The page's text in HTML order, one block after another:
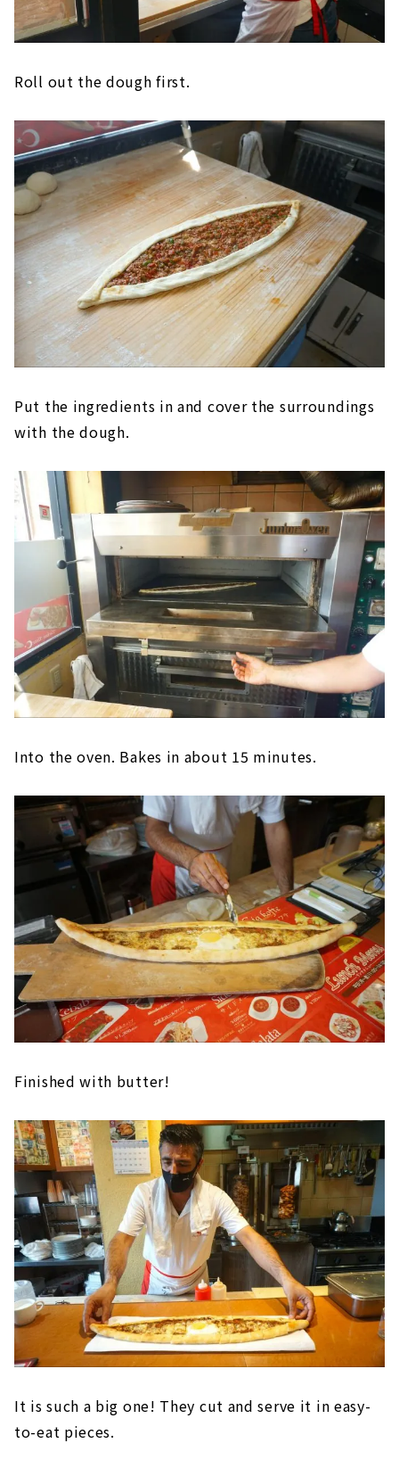
Roll out the dough first.
Put the ingredients in and cover the surroundings
with the dough.
Into the oven. Bakes in about 15 minutes.
Finished with butter!
It is such a big one! They cut and serve it in easy-
to-eat pieces.